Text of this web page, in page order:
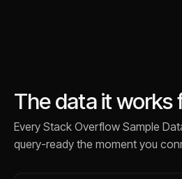
The data it works
Every Stack Overflow Sample
query-ready the moment you